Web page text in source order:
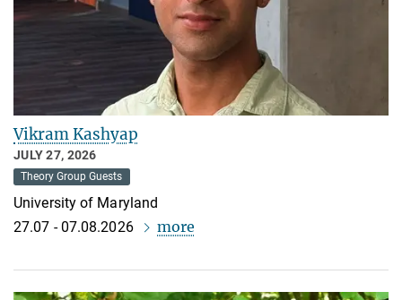
Vikram Kashyap
JULY 27, 2026
Theory Group Guests
University of Maryland
27.07 - 07.08.2026
more